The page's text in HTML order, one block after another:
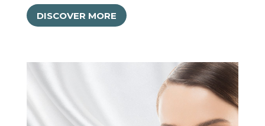
DISCOVER MORE